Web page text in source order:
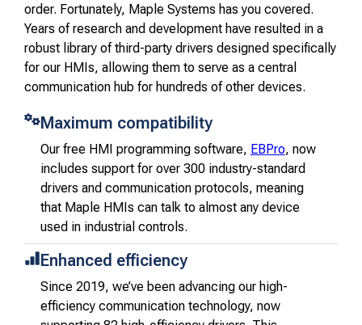
order. Fortunately, Maple Systems has you covered.
Years of research and development have resulted in a
robust library of third-party drivers designed specifically
for our HMIs, allowing them to serve as a central
communication hub for hundreds of other devices.
Maximum compatibility
Our free HMI programming software, EBPro, now
includes support for over 300 industry-standard
drivers and communication protocols, meaning
that Maple HMIs can talk to almost any device
used in industrial controls.
Enhanced efficiency
Since 2019, we’ve been advancing our high-
efficiency communication technology, now